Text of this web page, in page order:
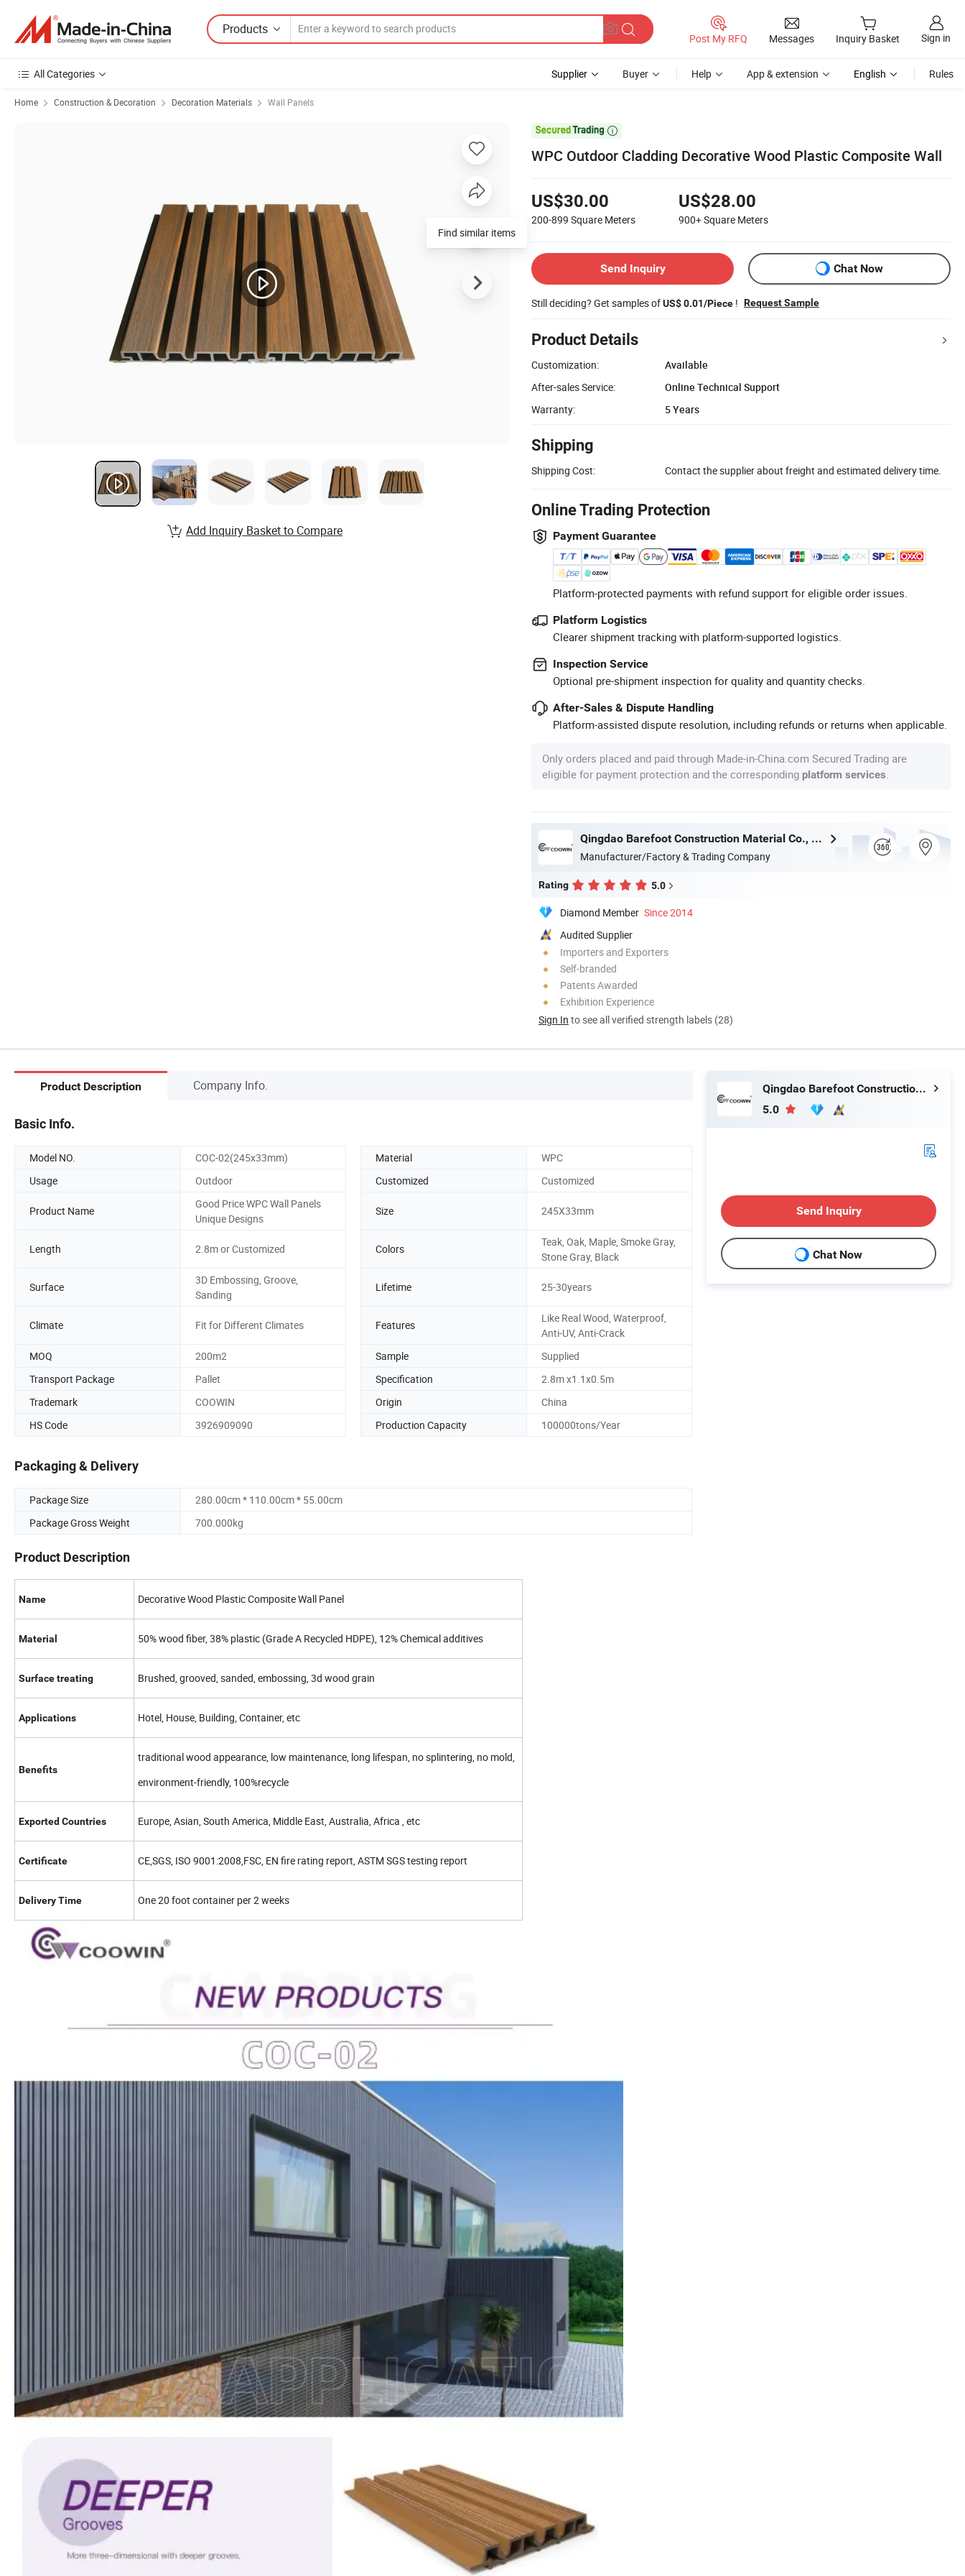
Products
Post My RFQ Messages Inquiry Basket Sign in
All Categories Supplier Buyer Help App & extension English Rules
Home Construction & Decoration Decoration Materials Wall Panels

WPC Outdoor Cladding Decorative Wood Plastic Composite Wall
US$30.00
200-899 Square Meters
US$28.00
900+Square Meters
Send Inquiry Chat Now
Still deciding? Get samples ofUS$ 0.01/Piece ! Request Sample
Product Details
Customization:
Available
After-sales Service:
Online Technical Support
Warranty:
5 Years
Shipping
Shipping Cost: Contact the supplier about freight and estimated delivery time.
Online Trading Protection
Payment Guarantee
Platform-protected payments with refund support for eligible order issues.
Platform Logistics
Clearer shipment tracking with platform-supported logistics.
Inspection Service
Optional pre-shipment inspection for quality and quantity checks.
After-Sales & Dispute Handling
Platform-assisted dispute resolution, including refunds or returns when applicable.
Only orders placed and paid through Made-in-China.com Secured Trading are
eligible for payment protection and the corresponding platform services
Qingdao Barefoot Construction Material Co., Ltd.
Manufacturer/Factory & Trading Company
Rating 5.0
Diamond Member Since 2014
Audited Supplier
Importers and Exporters
Self-branded
Patents Awarded
Exhibition Experience
Sign In to see all verified strength labels (28)
Find similar items
Add Inquiry Basket to Compare
Product Description Company Info.
Basic Info.
Model NO. COC-02(245x33mm) Material
WPC
Usage
Outdoor Customized Customized
Product Name
Good Price WPC Wall Panels
Unique Designs
Size 245X33mm
Length 2.8m or Customized Colors
Teak, Oak, Maple, Smoke Gray,
Stone Gray, Black
Surface
3D Embossing, Groove,
Sanding
Lifetime 25-30years
Climate Fit for Different Climates Features
Like Real Wood, Waterproof,
Anti-UV, Anti-Crack
MOQ
200m2 Sample
Supplied
Transport Package
Pallet Specification
2.8m x1.1x0.5m
Trademark
COOWIN Origin
China
HS Code
3926909090 Production Capacity 100000tons/Year
Packaging & Delivery
Package Size
280.00cm * 110.00cm * 55.00cm
Package Gross Weight
700.000kg
Product Description
Name Decorative Wood Plastic Composite Wall Panel
Material 50% wood fiber, 38% plastic (Grade A Recycled HDPE), 12% Chemical additives
Surface treating Brushed, grooved, sanded, embossing, 3d wood grain
Applications Hotel, House, Building, Container, etc
Benefits
traditional wood appearance, low maintenance, long lifespan, no splintering, no mold,
environment-friendly, 100%recycle
Exported Countries Europe, Asian, South America, Middle East, Australia, Africa , etc
Certificate CE,SGS, ISO 9001:2008,FSC, EN fire rating report, ASTM SGS testing report
Delivery Time One 20 foot container per 2 weeks
Qingdao Barefoot Construction Material Co., Ltd.
5.0
Send Inquiry
Chat Now